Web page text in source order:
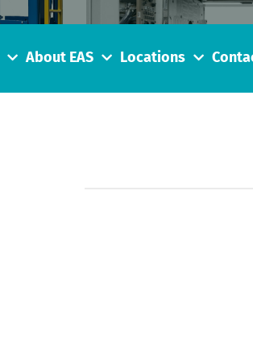
About EAS Locations